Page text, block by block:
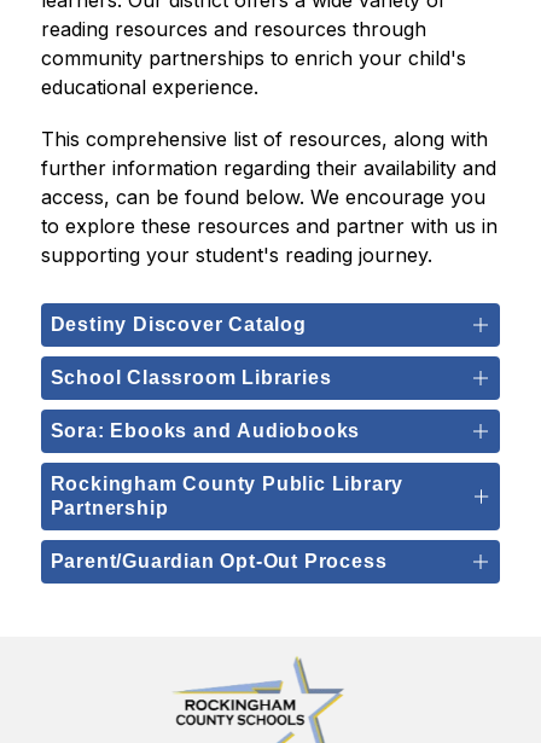
reading resources and resources through
community partnerships to enrich your child's
educational experience.
This comprehensive list of resources, along with
further information regarding their availability and
access, can be found below. We encourage you
to explore these resources and partner with us in
supporting your student's reading journey.
Destiny Discover Catalog
School Classroom Libraries
Sora: Ebooks and Audiobooks
Rockingham County Public Library
Partnership
Parent/Guardian Opt-Out Process